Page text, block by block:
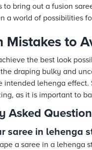
to bring out a fusion
a world of possibilities
Mistakes to
the best look
draping bulky and
intended lehenga
as it is important to
Asked
saree in lehenga
a saree in a